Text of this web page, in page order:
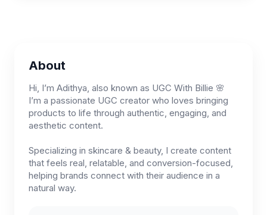
About
Hi, I’m Adithya, also known as UGC With Billie 🌸
I’m a passionate UGC creator who loves bringing
products to life through authentic, engaging, and
aesthetic content.
Specializing in skincare & beauty, I create content
that feels real, relatable, and conversion-focused,
helping brands connect with their audience in a
natural way.